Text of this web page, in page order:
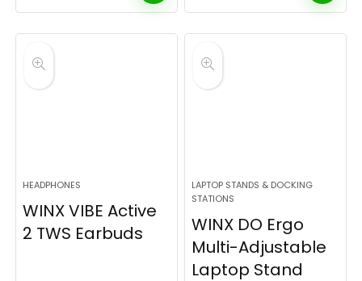
HEADPHONES
WINX VIBE Active
2 TWS Earbuds
LAPTOP STANDS & DOCKING
STATIONS
WINX DO Ergo
Multi-Adjustable
Laptop Stand